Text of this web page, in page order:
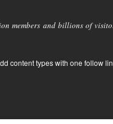
members and billions of
content types with one follow